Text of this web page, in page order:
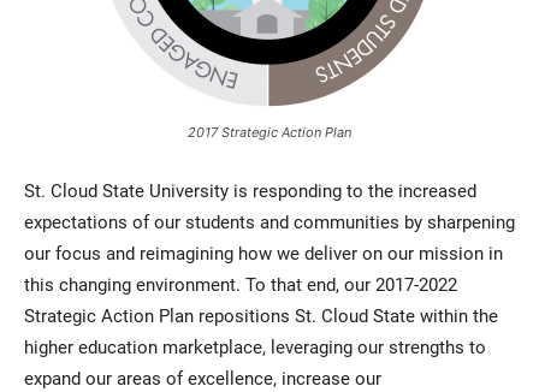
2017 Strategic Action Plan
St. Cloud State University is responding to the increased
expectations of our students and communities by sharpening
our focus and reimagining how we deliver on our mission in
this changing environment. To that end, our 2017-2022
Strategic Action Plan repositions St. Cloud State within the
higher education marketplace, leveraging our strengths to
expand our areas of excellence, increase our